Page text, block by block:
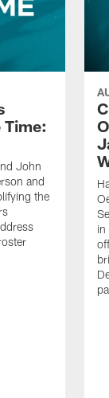
Time:
John
and
the
in